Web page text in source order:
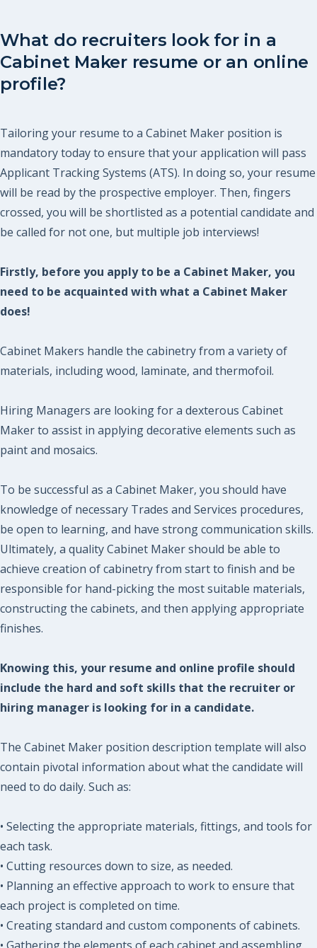
What do recruiters look for in a
Cabinet Maker resume or an online
profile?
Tailoring your resume to a Cabinet Maker position is
mandatory today to ensure that your application will pass
Applicant Tracking Systems (ATS). In doing so, your resume
will be read by the prospective employer. Then, fingers
crossed, you will be shortlisted as a potential candidate and
be called for not one, but multiple job interviews!
Firstly, before you apply to be a Cabinet Maker, you
need to be acquainted with what a Cabinet Maker
does!
Cabinet Makers handle the cabinetry from a variety of
materials, including wood, laminate, and thermofoil.
Hiring Managers are looking for a dexterous Cabinet
Maker to assist in applying decorative elements such as
paint and mosaics.
To be successful as a Cabinet Maker, you should have
knowledge of necessary Trades and Services procedures,
be open to learning, and have strong communication skills.
Ultimately, a quality Cabinet Maker should be able to
achieve creation of cabinetry from start to finish and be
responsible for hand-picking the most suitable materials,
constructing the cabinets, and then applying appropriate
finishes.
Knowing this, your resume and online profile should
include the hard and soft skills that the recruiter or
hiring manager is looking for in a candidate.
The Cabinet Maker position description template will also
contain pivotal information about what the candidate will
need to do daily. Such as:
• Selecting the appropriate materials, fittings, and tools for
each task.
• Cutting resources down to size, as needed.
• Planning an effective approach to work to ensure that
each project is completed on time.
• Creating standard and custom components of cabinets.